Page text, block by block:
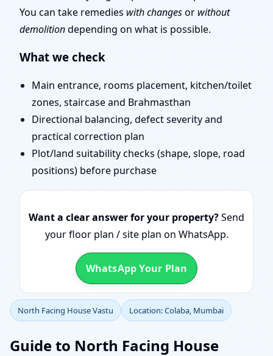
You can take remedies with changesor without
demolitiondepending on what is possible.
What we check
Main entrance, rooms placement, kitchen/toilet
zones, staircase and Brahmasthan
Directional balancing, defect severity and
practical correction plan
Plot/land suitability checks (shape, slope, road
positions) before purchase
Want a clear answer for your property?Send
your floor plan / site plan on WhatsApp.
WhatsApp Your Plan
North Facing House Vastu Location: Colaba, Mumbai
Guide to North Facing House